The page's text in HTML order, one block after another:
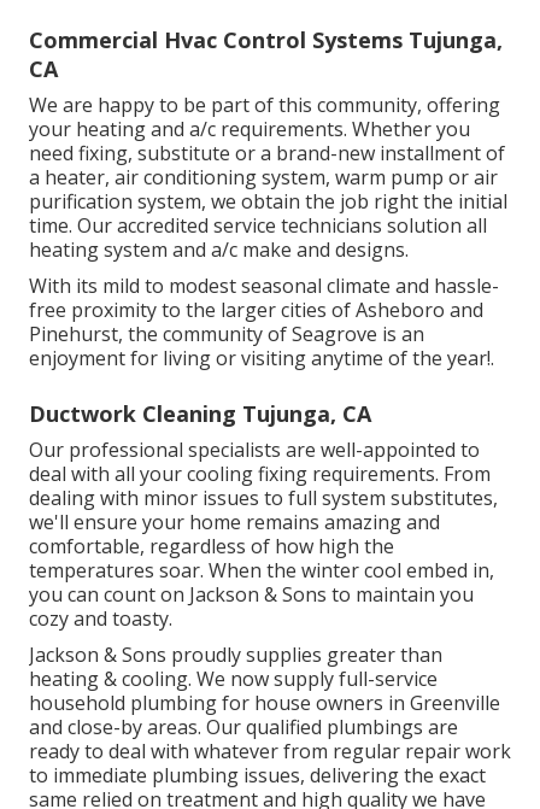
Commercial Hvac Control Systems Tujunga,
CA
We are happy to be part of this community, offering
your heating and a/c requirements. Whether you
need fixing, substitute or a brand-new installment of
a heater, air conditioning system, warm pump or air
purification system, we obtain the job right the initial
time. Our accredited service technicians solution all
heating system and a/c make and designs.
With its mild to modest seasonal climate and hassle-
free proximity to the larger cities of Asheboro and
Pinehurst, the community of Seagrove is an
enjoyment for living or visiting anytime of the year!.
Ductwork Cleaning Tujunga, CA
Our professional specialists are well-appointed to
deal with all yourcooling fixing requirements. From
dealing with minor issues to full system substitutes,
we'll ensure your home remains amazing and
comfortable, regardless of how high the
temperatures soar. When the winter cool embed in,
you can count on Jackson & Sons to maintain you
cozy and toasty.
Jackson & Sons proudly supplies greater than
heating & cooling. We now supply full-service
household plumbing for house owners in Greenville
and close-by areas. Our qualified plumbings are
ready to deal with whatever from regular repair work
to immediate plumbing issues, delivering the exact
same relied on treatment and high quality we have